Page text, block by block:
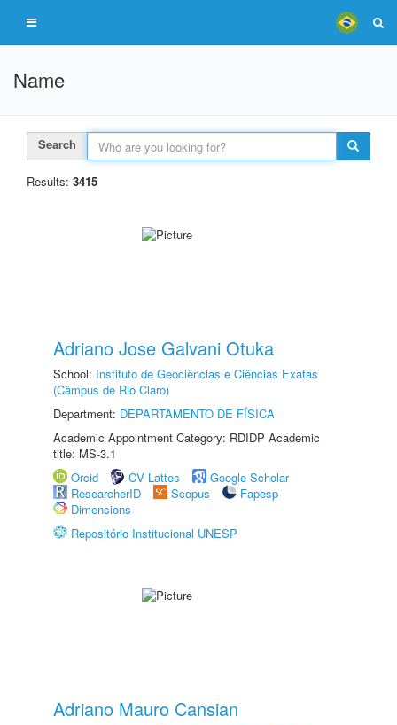
Name
Search
Results: 3415
Adriano Jose Galvani Otuka
School: Instituto de Geociências e Ciências Exatas
(Câmpus de Rio Claro)
Department: DEPARTAMENTO DE FÍSICA
Academic Appointment Category: RDIDP Academic
title: MS-3.1
Orcid
CV Lattes
Google Scholar
ResearcherID
Scopus
Fapesp
Dimensions
Repositório Institucional UNESP
Adriano Mauro Cansian